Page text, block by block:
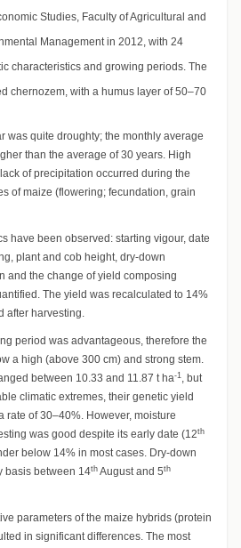
Studies, Faculty of Agricultural and
Management in 2012, with 24
characteristics and growing periods. The
chernozem, with a humus layer of 50–70
was quite droughty; the monthly average
than the average of 30 years. High
of precipitation occurred during the
of maize (flowering; fecundation, grain
have been observed: starting vigour, date
plant and cob height, dry-down
and the change of yield composing
The yield was recalculated to 14%
after harvesting.
period was advantageous, therefore the
a high (above 300 cm) and strong stem.
between 10.33 and 11.87 t ha-1 , but
climatic extremes, their genetic yield
rate of 30–40%. However, moisture
was good despite its early date (12th
below 14% in most cases. Dry-down
basis between 14th August and 5th
parameters of the maize hybrids (protein
in significant differences. The most